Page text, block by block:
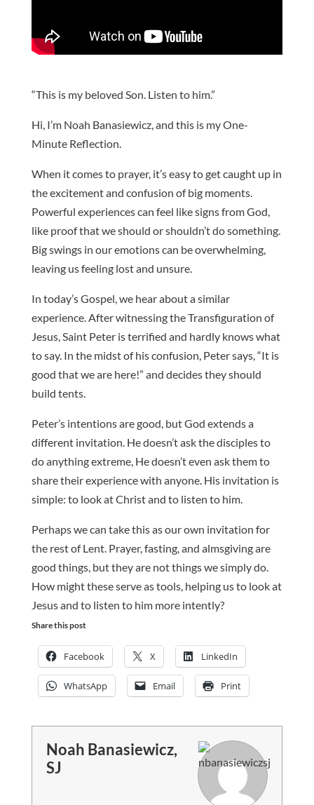
“This is my beloved Son. Listen to him.”
Hi, I’m Noah Banasiewicz, and this is my One-
Minute Reflection.
When it comes to prayer, it’s easy to get caught up in
the excitement and confusion of big moments.
Powerful experiences can feel like signs from God,
like proof that we should or shouldn’t do something.
Big swings in our emotions can be overwhelming,
leaving us feeling lost and unsure.
In today’s Gospel, we hear about a similar
experience. After witnessing the Transfiguration of
Jesus, Saint Peter is terrified and hardly knows what
to say. In the midst of his confusion, Peter says, “It is
good that we are here!” and decides they should
build tents.
Peter’s intentions are good, but God extends a
different invitation. He doesn’t ask the disciples to
do anything extreme, He doesn’t even ask them to
share their experience with anyone. His invitation is
simple: to look at Christ and to listen to him.
Perhaps we can take this as our own invitation for
the rest of Lent. Prayer, fasting, and almsgiving are
good things, but they are not things we simply do.
How might these serve as tools, helping us to look at
Jesus and to listen to him more intently?
Share this post
Facebook X LinkedIn
WhatsApp Email Print
Noah Banasiewicz,
SJ